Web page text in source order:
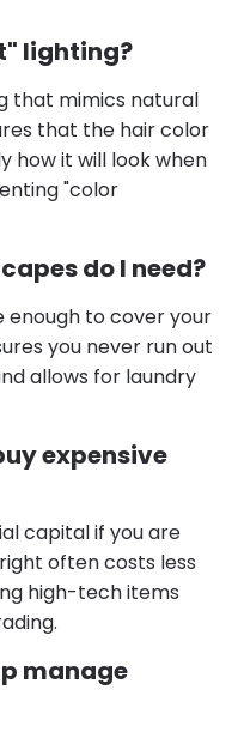
lighting?
that mimics natural
that the hair color
how it will look when
"color
do I need?
enough to cover your
you never run out
allows for laundry
expensive
capital if you are
often costs less
high-tech items
manage